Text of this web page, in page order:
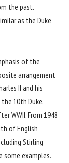
the past.
as the Duke
of the
arrangement
II and his
the 10th Duke,
WWII. From 1948
of English
Stirling
some examples.